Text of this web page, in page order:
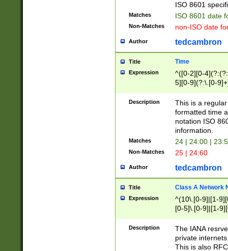
ISO 8601
Matches ISO 8601 date
Non-Matches non-ISO date
Author tedcambron
Title Time
Expression
^([0-2][0-
5][0-9](?:\.[0-
Description
This is a
formatted time
notation ISO
information.
Matches 24 | 24:00 |
Non-Matches 25 | 24:60
Author tedcambron
Title Class A Network
Expression
^(10\.[0-9]|[1-
[0-5]\.[0-9]|[1-
Description
The IANA
private
This is also